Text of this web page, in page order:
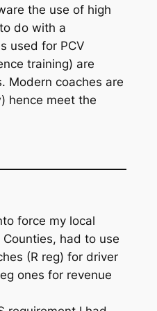
the use of high
do with a
used for PCV
training) are
Modern coaches are
hence meet the
force my local
had to use
(R reg) for driver
ones for revenue